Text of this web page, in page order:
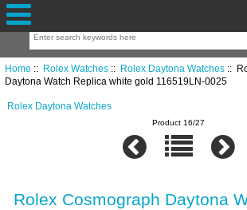
Home :: Rolex Watches:: Rolex Daytona Watches::
Daytona Watch Replica white gold 116519LN-0025
Rolex Daytona Watches
Product 16/27
Rolex Cosmograph Daytona